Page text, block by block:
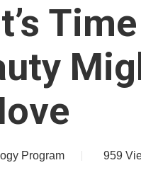
Program 959